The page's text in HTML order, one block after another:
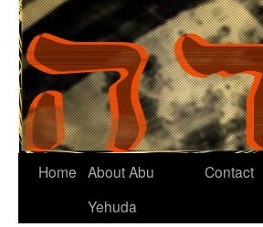
Home About Abu
Yehuda
Contact